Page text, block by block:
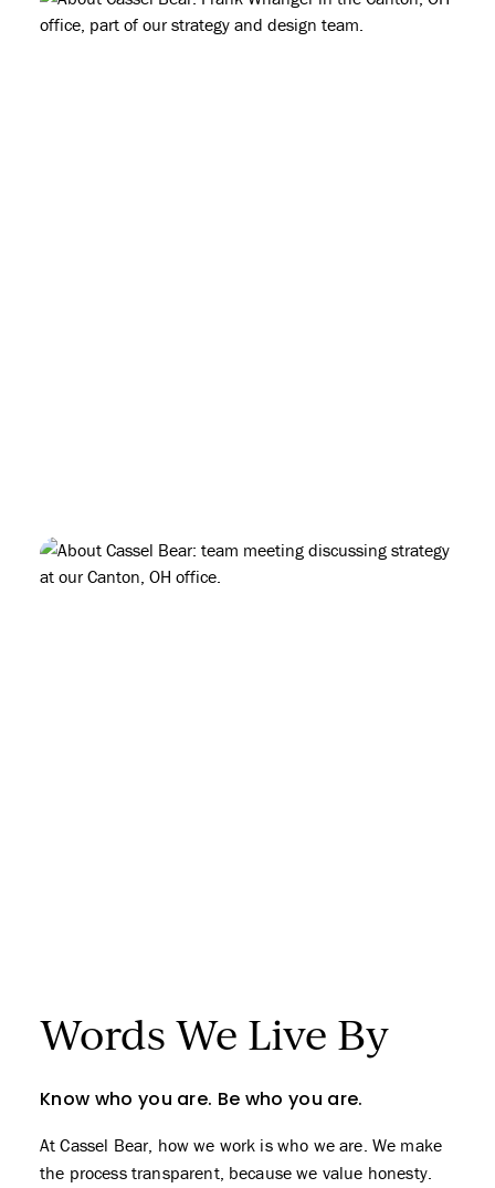
Words We Live By
Know who you are. Be who you are.
At Cassel Bear, how we work is who we are. We make
the process transparent, because we value honesty.